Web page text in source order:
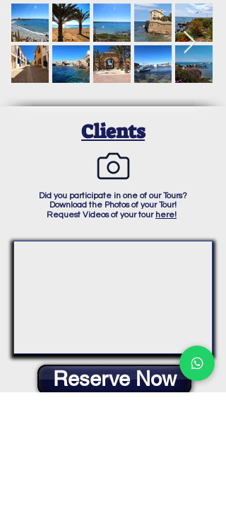
Clients
Did you participate in one of our Tours?
Download the Photos of your Tour!
Request Videos of your tour here!
Reserve Now